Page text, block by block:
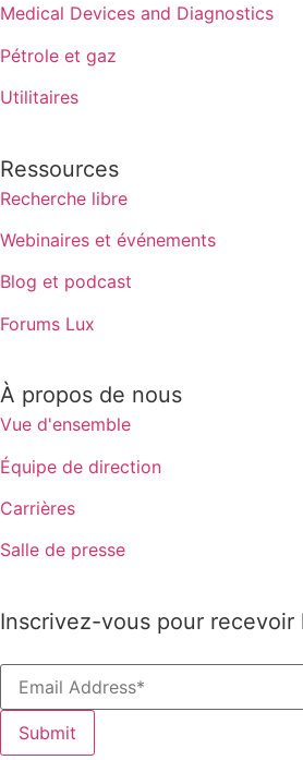
Medical Devices and Diagnostics
Pétrole et gaz
Utilitaires
Ressources
Recherche libre
Webinaires et événements
Blog et podcast
Forums Lux
À propos de nous
Vue d'ensemble
Équipe de direction
Carrières
Salle de presse
Inscrivez-vous pour recevoir